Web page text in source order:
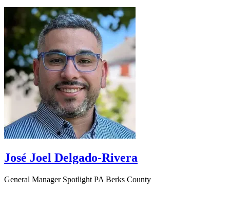
José Joel Delgado-Rivera
General Manager Spotlight PA Berks County